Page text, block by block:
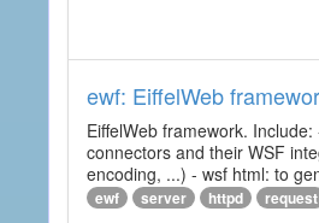
ewf: EiffelWeb
EiffelWeb framework.
connectors and their WSF
encoding, ...) - wsf html: to
ewf server httpd request